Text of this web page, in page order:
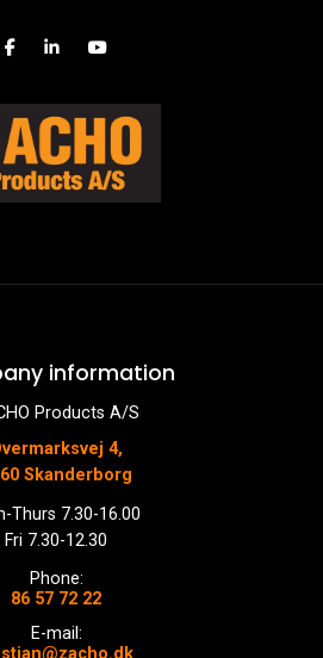
information
Products A/S
4,
Skanderborg
Thurs 7.30-16.00
Fri 7.30-12.30
Phone:
86 57 72 22
E-mail: